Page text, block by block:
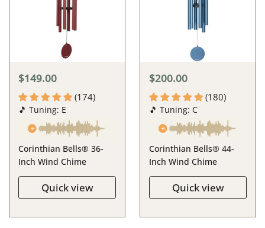
$149.00
(174)
🎵 Tuning: E
Corinthian Bells® 36-
Inch Wind Chime
Quick view
$200.00
(180)
🎵 Tuning: C
Corinthian Bells® 44-
Inch Wind Chime
Quick view